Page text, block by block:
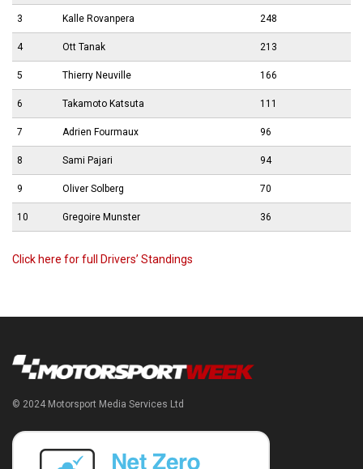
3 Kalle Rovanpera 248
4 Ott Tanak 213
5 Thierry Neuville 166
6 Takamoto Katsuta 111
7 Adrien Fourmaux 96
8 Sami Pajari 94
9 Oliver Solberg 70
10 Gregoire Munster 36
Click here for full Drivers’ Standings
© 2024 Motorsport Media Services Ltd